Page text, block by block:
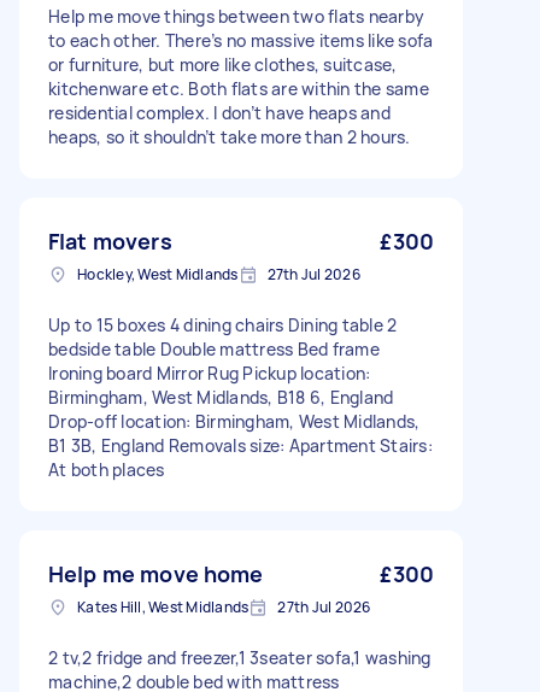
Help me move things between two flats nearby
to each other. There’s no massive items like sofa
or furniture, but more like clothes, suitcase,
kitchenware etc. Both flats are within the same
residential complex. I don’t have heaps and
heaps, so it shouldn’t take more than 2 hours.
Flat movers £300
Hockley, West Midlands 27th Jul 2026
Up to 15 boxes 4 dining chairs Dining table 2
bedside table Double mattress Bed frame
Ironing board Mirror Rug Pickup location:
Birmingham, West Midlands, B18 6, England
Drop-off location: Birmingham, West Midlands,
B1 3B, England Removals size: Apartment Stairs:
At both places
Help me move home £300
Kates Hill, West Midlands 27th Jul 2026
2 tv,2 fridge and freezer,1 3seater sofa,1 washing
machine,2 double bed with mattress